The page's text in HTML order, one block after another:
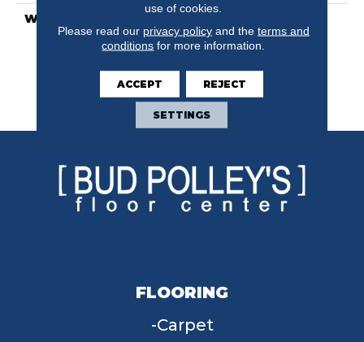
WARRANTY
Limited Warranty For
Classicbac Products,
Broadloom 10 Year
Commercial Limited
Warranty
FLOORING
Carpet
use of cookies.
Please read our privacy policyand the terms and
conditions for more information.
ACCEPT REJECT
SETTINGS